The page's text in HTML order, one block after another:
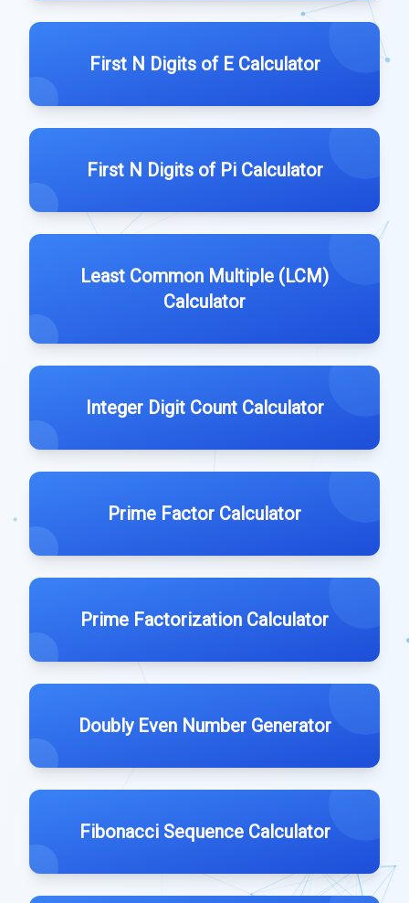
First N Digits of E Calculator
First N Digits of Pi Calculator
Least Common Multiple (LCM)
Calculator
Integer Digit Count Calculator
Prime Factor Calculator
Prime Factorization Calculator
Doubly Even Number Generator
Fibonacci Sequence Calculator